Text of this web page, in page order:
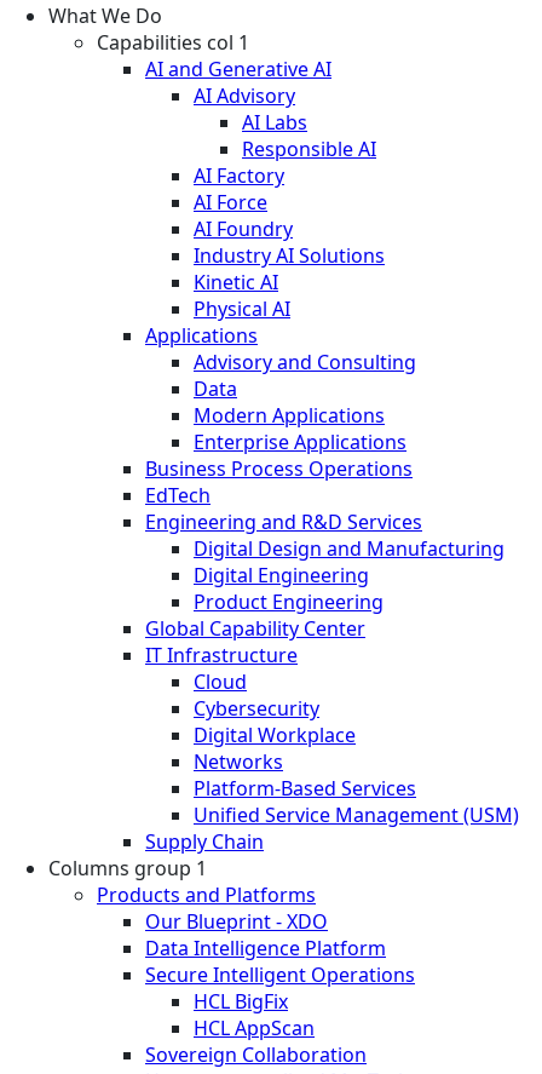
What We Do
Capabilities col 1
AI and Generative AI
AI Advisory
AI Labs
Responsible AI
AI Factory
AI Force
AI Foundry
Industry AI Solutions
Kinetic AI
Physical AI
Applications
Advisory and Consulting
Data
Modern Applications
Enterprise Applications
Business Process Operations
EdTech
Engineering and R&D Services
Digital Design and Manufacturing
Digital Engineering
Product Engineering
Global Capability Center
IT Infrastructure
Cloud
Cybersecurity
Digital Workplace
Networks
Platform-Based Services
Unified Service Management (USM)
Supply Chain
Columns group 1
Products and Platforms
Our Blueprint - XDO
Data Intelligence Platform
Secure Intelligent Operations
HCL BigFix
HCL AppScan
Sovereign Collaboration